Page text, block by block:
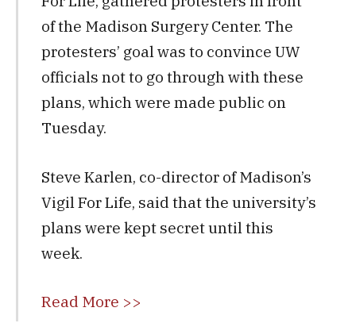
of the Madison Surgery Center. The
protesters’ goal was to convince UW
officials not to go through with these
plans, which were made public on
Tuesday.
Steve Karlen, co-director of Madison’s
Vigil For Life, said that the university’s
plans were kept secret until this
week.
Read More >>